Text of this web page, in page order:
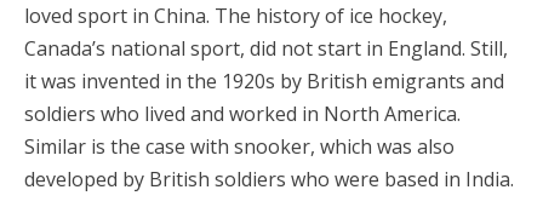
loved sport in China. The history of ice hockey,
Canada’s national sport, did not start in England. Still,
it was invented in the 1920s by British emigrants and
soldiers who lived and worked in North America.
Similar is the case with snooker, which was also
developed by British soldiers who were based in India.